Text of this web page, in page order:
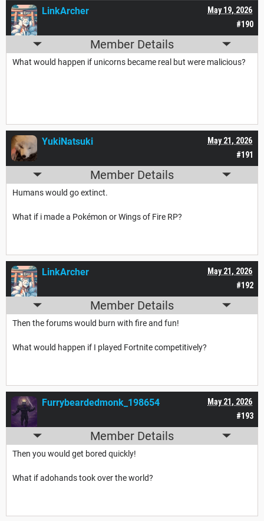
#190
May 19, 2026
LinkArcher
Member Details
What would happen if unicorns became real but were malicious?
#191
May 21, 2026
YukiNatsuki
Member Details
Humans would go extinct.
What if i made a Pokémon or Wings of Fire RP?
#192
May 21, 2026
LinkArcher
Member Details
Then the forums would burn with fire and fun!
What would happen if I played Fortnite competitively?
#193
May 21, 2026
Furrybeardedmonk_198654
Member Details
Then you would get bored quickly!
What if adohands took over the world?